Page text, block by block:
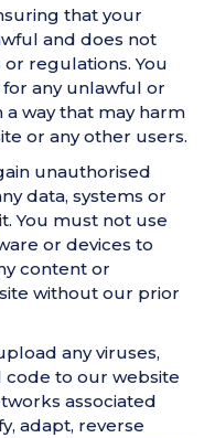
that your
and does not
regulations. You
any unlawful or
way that may harm
or any other users.
unauthorised
data, systems or
You must not use
or devices to
content or
without our prior
any viruses,
to our website
associated
adapt, reverse